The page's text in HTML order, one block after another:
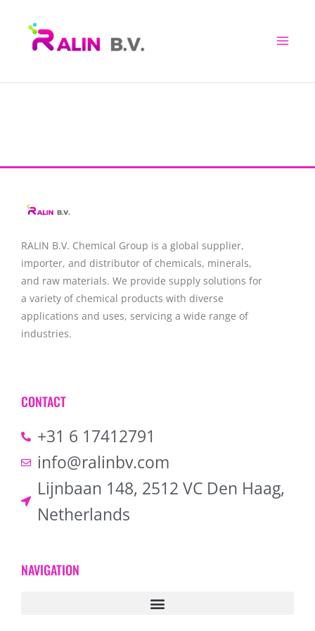
RALIN B.V. Chemical Group is a global supplier,
importer, and distributor of chemicals, minerals,
and raw materials. We provide supply solutions for
a variety of chemical products with diverse
applications and uses, servicing a wide range of
industries.
CONTACT
+31 6 17412791
info@ralinbv.com
Lijnbaan 148, 2512 VC Den Haag,
Netherlands
NAVIGATION